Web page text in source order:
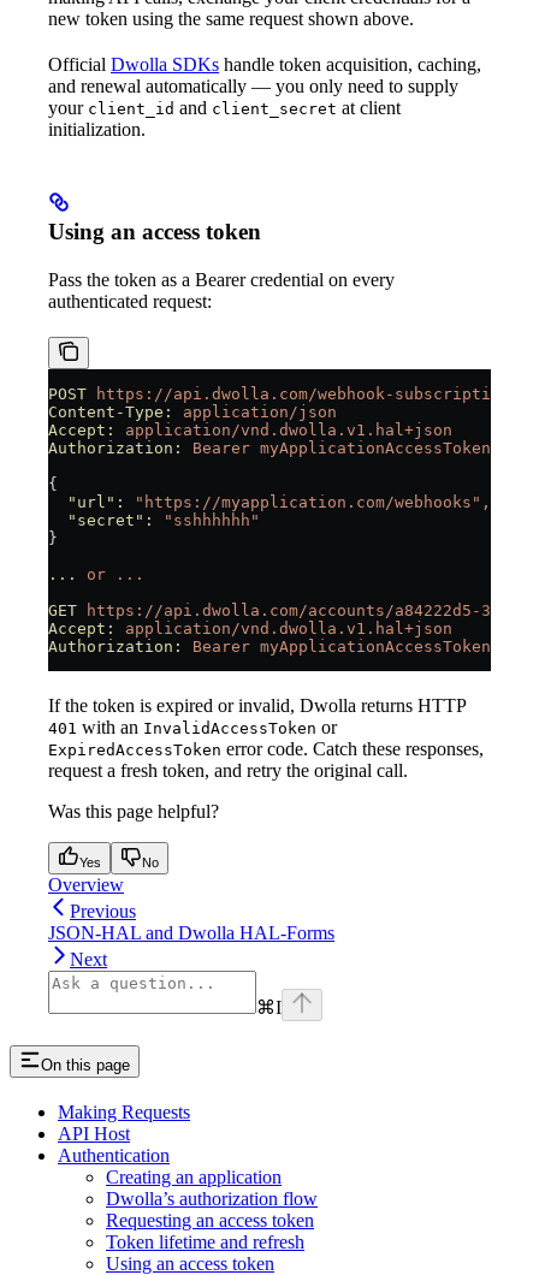
new token using the same request shown above.
Official Dwolla SDKs handle token acquisition, caching,
and renewal automatically — you only need to supply
your client_id and client_secret at client
initialization.
Using an access token
Pass the token as a Bearer credential on every
authenticated request:
POST https://api.dwolla.com/webhook-subscriptions
Content-Type:
application/json
Accept:
application/vnd.dwolla.v1.hal+json
Authorization:
Bearer myApplicationAccessToken
{
  "url"
:
"https://myapplication.com/webhooks",
  "secret"
:
"sshhhhhh"
}
...
or ...
GET https://api.dwolla.com/accounts/a84222d5-31d2-
Accept:
application/vnd.dwolla.v1.hal+json
Authorization:
Bearer myApplicationAccessToken
If the token is expired or invalid, Dwolla returns HTTP
401 with an InvalidAccessToken or
ExpiredAccessToken error code. Catch these responses,
request a fresh token, and retry the original call.
Was this page helpful?
Yes No
Overview
Previous
JSON-HAL and Dwolla HAL-Forms
Next
⌘I
On this page
Making Requests
API Host
Authentication
Creating an application
Dwolla’s authorization flow
Requesting an access token
Token lifetime and refresh
Using an access token